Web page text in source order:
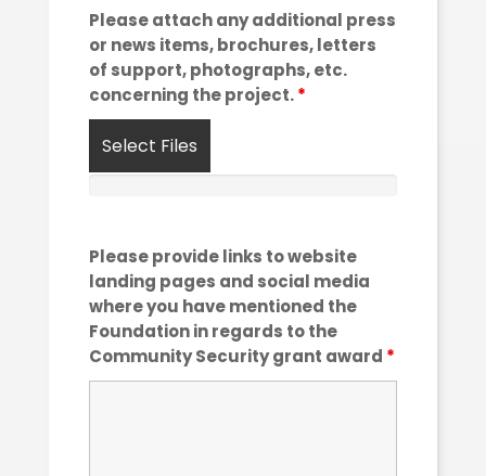
Please attach any additional press
or news items, brochures, letters
of support, photographs, etc.
concerning the project.*
Select Files
Please provide links to website
landing pages and social media
where you have mentioned the
Foundation in regards to the
Community Security grant award *